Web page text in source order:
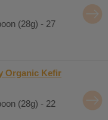
(28g) - 27
Organic Kefir
(28g) - 22